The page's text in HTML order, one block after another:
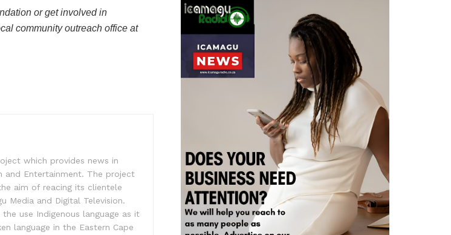
or get involved in
community outreach office at
which provides news in
Entertainment. The project
aim of reacing its clientele
Media and Digital Television.
use Indigenous language as it
language in the Eastern Cape